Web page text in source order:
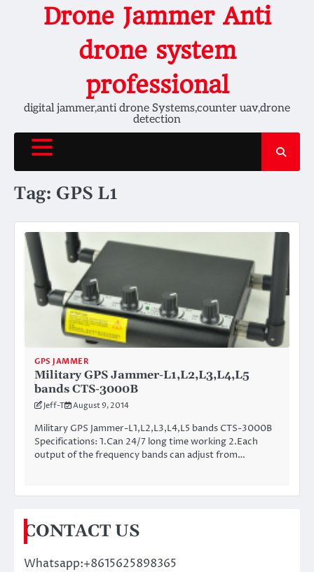
Drone Jammer Anti
drone system
professional
digital jammer,anti drone Systems,counter uav,drone
detection
Tag: GPS L1
GPS JAMMER
Military GPS Jammer-L1,L2,L3,L4,L5
bands CTS-3000B
Jeff-T August 9, 2014
Military GPS Jammer-L1,L2,L3,L4,L5 bands CTS-3000B
Specifications: 1.Can 24/7 long time working 2.Each
output of the frequency bands can adjust from…
CONTACT US
Whatsapp:+8615625898365